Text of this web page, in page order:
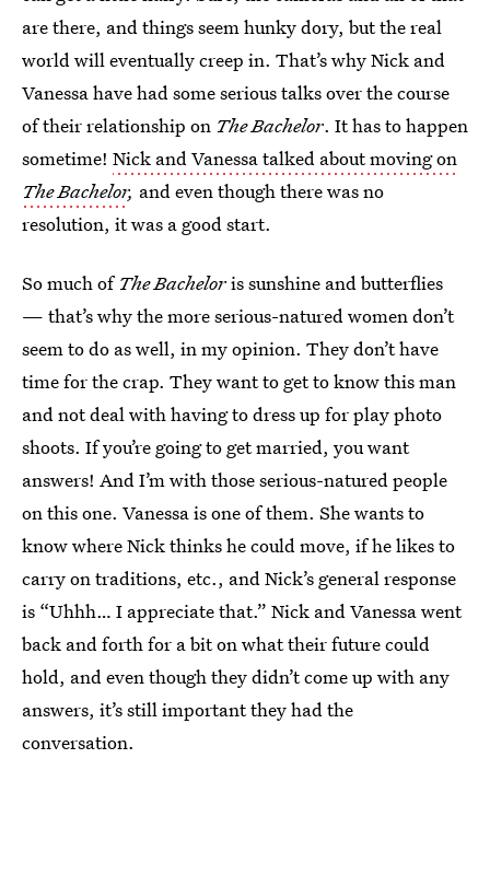
are there, and things seem hunky dory, but the real
world will eventually creep in. That’s why Nick and
Vanessa have had some serious talks over the course
of their relationship on The Bachelor. It has to happen
sometime! Nick and Vanessa talked about moving on
The Bachelor, and even though there was no
resolution, it was a good start.
So much of The Bacheloris sunshine and butterflies
— that’s why the more serious-natured women don’t
seem to do as well, in my opinion. They don’t have
time for the crap. They want to get to know this man
and not deal with having to dress up for play photo
shoots. If you’re going to get married, you want
answers! And I’m with those serious-natured people
on this one. Vanessa is one of them. She wants to
know where Nick thinks he could move, if he likes to
carry on traditions, etc., and Nick’s general response
is “Uhhh… I appreciate that.” Nick and Vanessa went
back and forth for a bit on what their future could
hold, and even though they didn’t come up with any
answers, it’s still important they had the
conversation.